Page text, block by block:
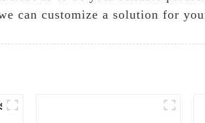
can customize a solution for